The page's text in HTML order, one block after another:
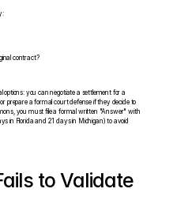
contract?
options: you can negotiate a settlement for a
prepare a formal court defense if they decide to
you must file a formal written "Answer" with
in Florida and 21 days in Michigan) to avoid
to Validate